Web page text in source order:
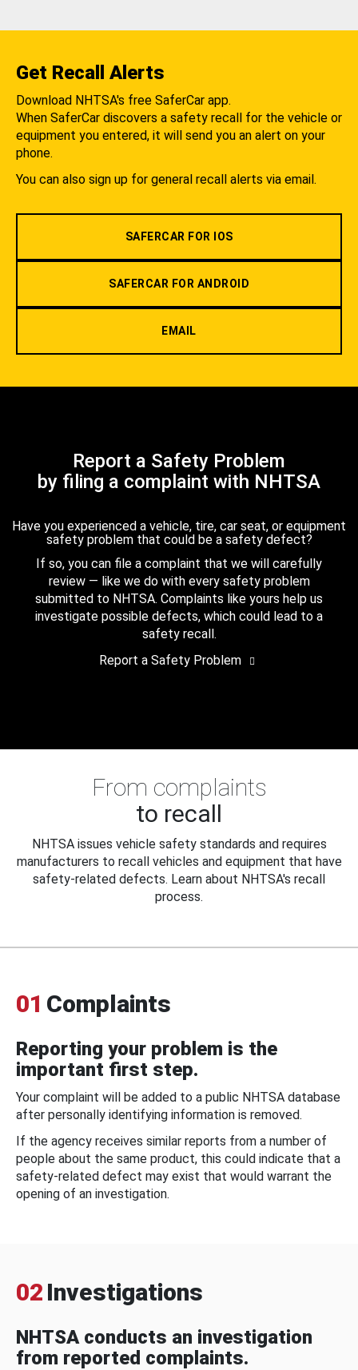
Get Recall Alerts
Download NHTSA's free SaferCar app.
When SaferCar discovers a safety recall for the vehicle or
equipment you entered, it will send you an alert on your
phone.
You can also sign up for general recall alerts via email.
SAFERCAR FOR IOS
SAFERCAR FOR ANDROID
EMAIL
Report a Safety Problem
by filing a complaint with NHTSA
Have you experienced a vehicle, tire, car seat, or equipment
safety problem that could be a safety defect?
If so, you can file a complaint that we will carefully
review — like we do with every safety problem
submitted to NHTSA. Complaints like yours help us
investigate possible defects, which could lead to a
safety recall.
Report a Safety Problem
From complaints
to recall
NHTSA issues vehicle safety standards and requires
manufacturers to recall vehicles and equipment that have
safety-related defects. Learn about NHTSA's recall
process.
01 Complaints
Reporting your problem is the
important first step.
Your complaint will be added to a public NHTSA database
after personally identifying information is removed.
If the agency receives similar reports from a number of
people about the same product, this could indicate that a
safety-related defect may exist that would warrant the
opening of an investigation.
02 Investigations
NHTSA conducts an investigation
from reported complaints.